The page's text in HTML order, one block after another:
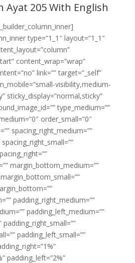
Ayat 205 With English
type=”1_1″ layout=”1_1″
content_wrap=”wrap”
link=”” target=”_self”
visibility,medium-
sticky_display=”normal,sticky”
type_medium=””
order_small=”0″
spacing_right_medium=””
margin_bottom_medium=””
padding_right_medium=””
padding_left_medium=””
padding_right_small=””
padding_left_small=””
padding_left=”2%”